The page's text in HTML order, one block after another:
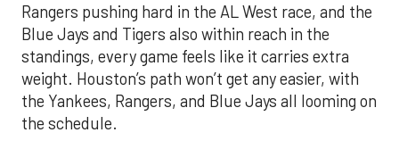
Rangers pushing hard in the AL West race, and the
Blue Jays and Tigers also within reach in the
standings, every game feels like it carries extra
weight. Houston’s path won’t get any easier, with
the Yankees, Rangers, and Blue Jays all looming on
the schedule.